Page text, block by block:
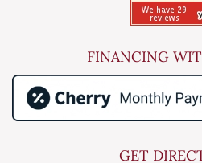
FINANCING
GET